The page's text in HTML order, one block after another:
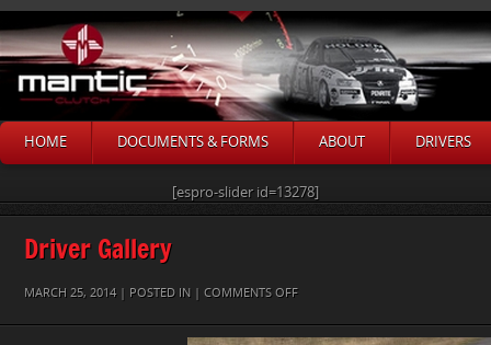
HOME DOCUMENTS & FORMS ABOUT DRIVERS
[espro-slider id=13278]
Driver Gallery
MARCH 25, 2014 | POSTED IN | COMMENTS OFFON
JONES